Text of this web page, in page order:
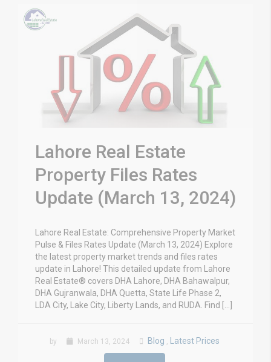
Lahore Real Estate
Property Files Rates
Update (March 13, 2024)
Lahore Real Estate: Comprehensive Property Market
Pulse & Files Rates Update (March 13, 2024) Explore
the latest property market trends and files rates
update in Lahore! This detailed update from Lahore
Real Estate® covers DHA Lahore, DHA Bahawalpur,
DHA Gujranwala, DHA Quetta, State Life Phase 2,
LDA City, Lake City, Liberty Lands, and RUDA. Find […]
by March 13, 2024 Blog , Latest Prices